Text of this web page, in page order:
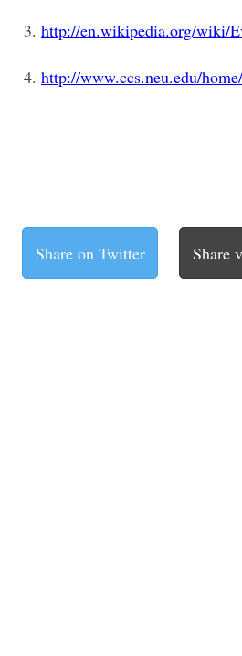
http://en.wikipedia.org/wiki/
http://www.ccs.neu.edu/
Share on Twitter Share